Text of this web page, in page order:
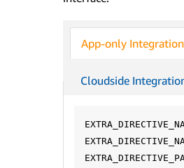
App-only
Cloudside